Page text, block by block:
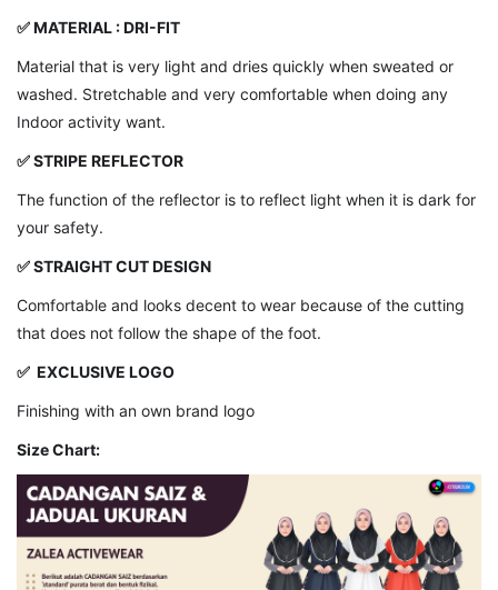
✅MATERIAL : DRI-FIT
Material that is very light and dries quickly when sweated or
washed. Stretchable and very comfortable when doing any
Indoor activity want.
✅ STRIPE REFLECTOR
The function of the reflector is to reflect light when it is dark for
your safety.
✅ STRAIGHT CUT DESIGN
Comfortable and looks decent to wear because of the cutting
that does not follow the shape of the foot.
✅ EXCLUSIVE LOGO
Finishing with an own brand logo
Size Chart: